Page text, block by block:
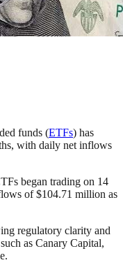
funds (ETFs) has
with daily net inflows
began trading on 14
of $104.71 million as
regulatory clarity and
as Canary Capital,